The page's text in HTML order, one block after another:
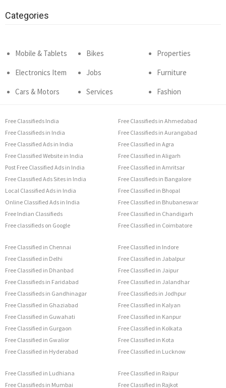
Categories
Mobile & Tablets
Electronics Item
Cars & Motors
Bikes
Jobs
Services
Properties
Furniture
Fashion
Free Classifieds India
Free Classifieds in India
Free Classified Ads in India
Free Classified Website in India
Post Free Classified Ads in India
Free Classified Ads Sites in India
Local Classified Ads in India
Online Classified Ads in India
Free Indian Classifieds
Free classifieds on Google
Free Classifieds in Ahmedabad
Free Classifieds in Aurangabad
Free Classified in Agra
Free Classified in Aligarh
Free Classified in Amritsar
Free Classifieds in Bangalore
Free Classified in Bhopal
Free Classified in Bhubaneswar
Free Classified in Chandigarh
Free Classified in Coimbatore
Free Classified in Chennai
Free Classified in Delhi
Free Classified in Dhanbad
Free Classifieds in Faridabad
Free Classifieds in Gandhinagar
Free Classified in Ghaziabad
Free Classified in Guwahati
Free Classified in Gurgaon
Free Classified in Gwalior
Free Classified in Hyderabad
Free Classified in Indore
Free Classified in Jabalpur
Free Classified in Jaipur
Free Classified in Jalandhar
Free Classifieds in Jodhpur
Free Classified in Kalyan
Free Classified in Kanpur
Free Classified in Kolkata
Free Classified in Kota
Free Classified in Lucknow
Free Classified in Ludhiana
Free Classifieds in Mumbai
Free Classified in Raipur
Free Classified in Rajkot